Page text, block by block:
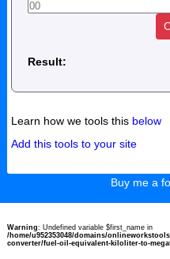
Result:
Learn how we tools this below
Add this tools to your site
Buy me a
Warning: Undefined variable $first_name in
/home/u952353048/domains/
converter/fuel-oil-equivalent-kiloliter-to-